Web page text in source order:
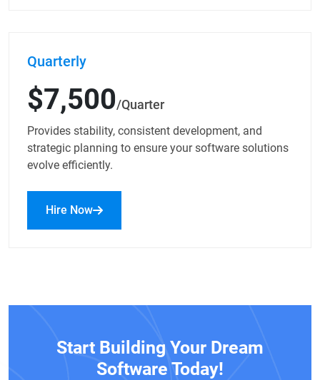
Quarterly
$7,500/Quarter
Provides stability, consistent development, and
strategic planning to ensure your software solutions
evolve efficiently.
Hire Now
Start Building Your Dream
Software Today!